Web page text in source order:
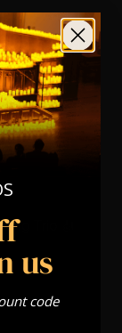
Allocated
Trio 🎻
us
code